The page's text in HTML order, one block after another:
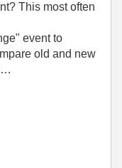
This most often
event to
old and new